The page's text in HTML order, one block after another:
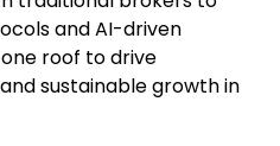
and AI-driven
roof to drive
sustainable growth in